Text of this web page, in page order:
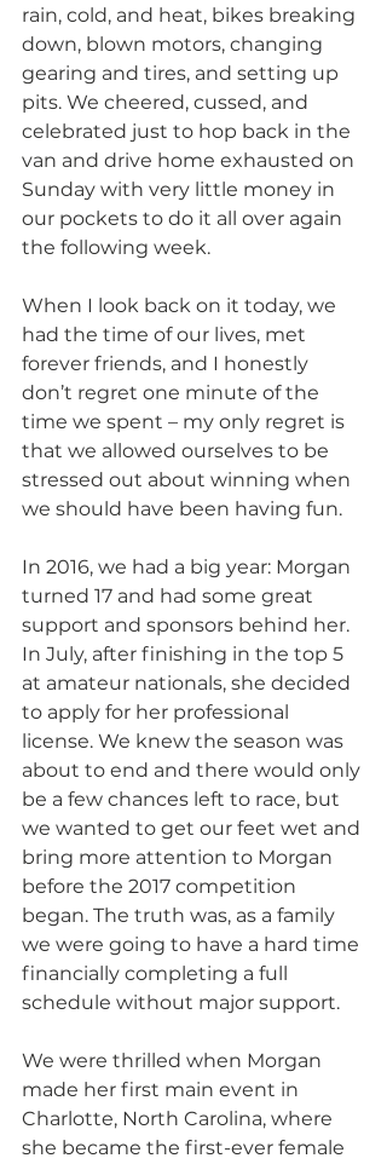
rain, cold, and heat, bikes breaking
down, blown motors, changing
gearing and tires, and setting up
pits. We cheered, cussed, and
celebrated just to hop back in the
van and drive home exhausted on
Sunday with very little money in
our pockets to do it all over again
the following week.
When I look back on it today, we
had the time of our lives, met
forever friends, and I honestly
don’t regret one minute of the
time we spent – my only regret is
that we allowed ourselves to be
stressed out about winning when
we should have been having fun.
In 2016, we had a big year: Morgan
turned 17 and had some great
support and sponsors behind her.
In July, after finishing in the top 5
at amateur nationals, she decided
to apply for her professional
license. We knew the season was
about to end and there would only
be a few chances left to race, but
we wanted to get our feet wet and
bring more attention to Morgan
before the 2017 competition
began. The truth was, as a family
we were going to have a hard time
financially completing a full
schedule without major support.
We were thrilled when Morgan
made her first main event in
Charlotte, North Carolina, where
she became the first-ever female